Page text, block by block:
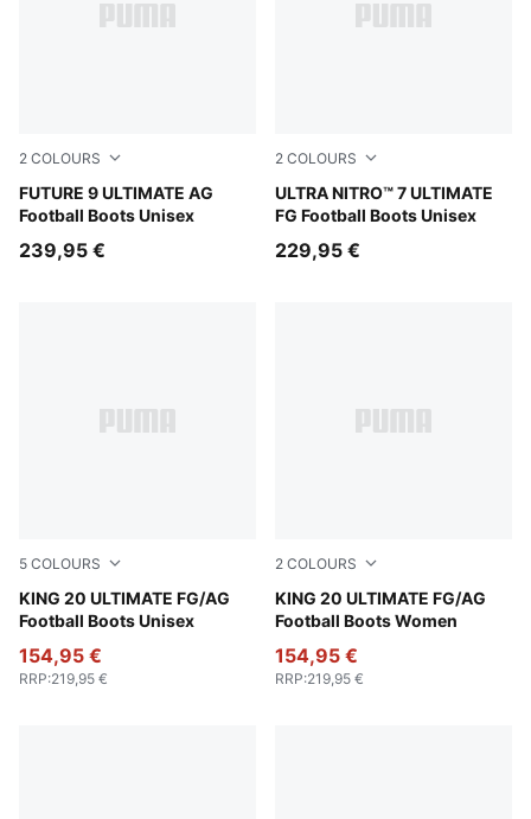
2 COLOURS
FUTURE 9 ULTIMATE AG
Football Boots Unisex
Sugared Almond-PUMA White-Ultra Red-PUMA Black
239,95 €
2 COLOURS
ULTRA NITRO™ 7 ULTIMATE
FG Football Boots Unisex
Ultra Red-PUMA Black-
229,95 €
5 COLOURS
KING 20 ULTIMATE FG/AG
Football Boots Unisex
PUMA White-Poison Pink-Bright Aqua
154,95 €
RRP:219,95 €
2 COLOURS
KING 20 ULTIMATE FG/AG
Football Boots Women
Silver Mist-Blue Jewel-
154,95 €
RRP:219,95 €